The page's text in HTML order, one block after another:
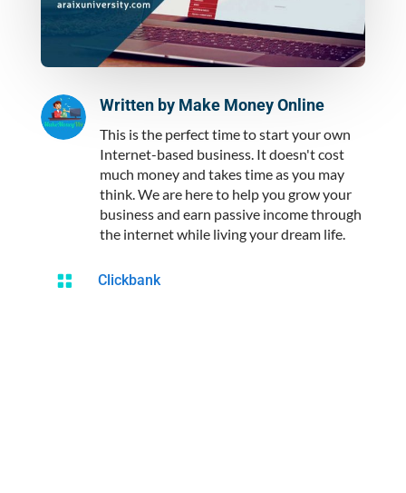
Written by Make Money Online
This is the perfect time to start your own
Internet-based business. It doesn't cost
much money and takes time as you may
think. We are here to help you grow your
business and earn passive income through
the internet while living your dream life.
 Clickbank